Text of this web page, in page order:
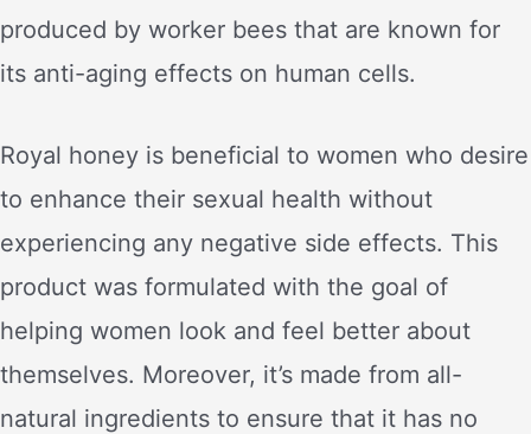
produced by worker bees that are known for
its anti-aging effects on human cells.
Royal honey is beneficial to women who desire
to enhance their sexual health without
experiencing any negative side effects. This
product was formulated with the goal of
helping women look and feel better about
themselves. Moreover, it’s made from all-
natural ingredients to ensure that it has no